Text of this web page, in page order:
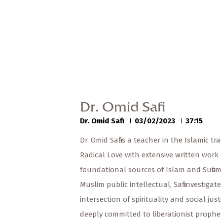
Dr. Omid Safi
Dr. Omid Safi 03/02/2023 37:15
Dr. Omid Safi is a teacher in the Islamic
Radical Love with extensive written
foundational sources of Islam and
Muslim public intellectual, Safi
intersection of spirituality and social
deeply committed to liberationist